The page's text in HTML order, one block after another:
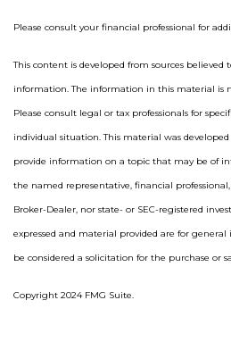
Please consult your financial professional for
This content is developed from sources believed
information. The information in this material is
Please consult legal or tax professionals for
individual situation. This material was
provide information on a topic that may be of
the named representative, financial
Broker-Dealer, nor state- or SEC-registered
expressed and material provided are for
be considered a solicitation for the purchase or
Copyright 2024 FMG Suite.